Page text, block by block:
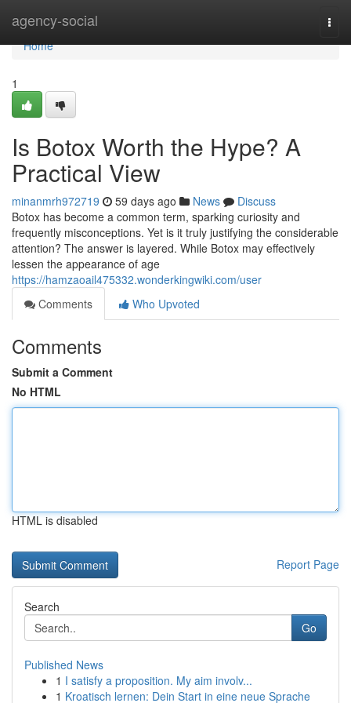
agency-social
Home
Home
1
Is Botox Worth the Hype? A
Practical View
minanmrh972719 59 days ago News
Discuss
Botox has become a common term, sparking curiosity and
frequently misconceptions. Yet is it truly justifying the considerable
attention? The answer is layered. While Botox may effectively
lessen the appearance of age
https://hamzaoail475332.wonderkingwiki.com/user
Comments
Who Upvoted
Comments
Submit a Comment
No HTML
HTML is disabled
Report Page
Search
Go
Published News
1 I satisfy a proposition. My aim involv...
1 Kroatisch lernen: Dein Start in eine neue Sprache